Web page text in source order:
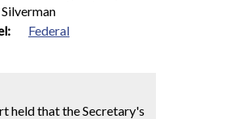
Silverman
Federal
held that the Secretary's